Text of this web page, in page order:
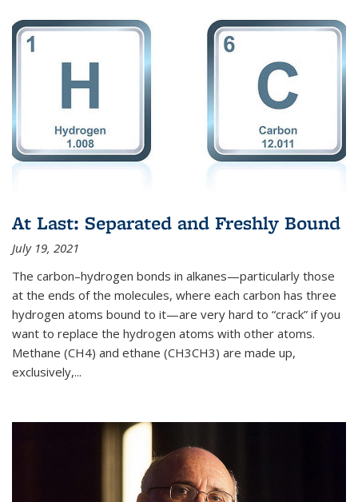
At Last: Separated and Freshly Bound
July 19, 2021
The carbon–hydrogen bonds in alkanes—particularly those
at the ends of the molecules, where each carbon has three
hydrogen atoms bound to it—are very hard to “crack” if you
want to replace the hydrogen atoms with other atoms.
Methane (CH4) and ethane (CH3CH3) are made up,
exclusively,...